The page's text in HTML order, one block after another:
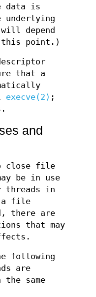
data is
underlying
depend
this point.)
that a
execve(2) ;
and
close file
be in use
threads in
a file
there are
that may
following
are
same